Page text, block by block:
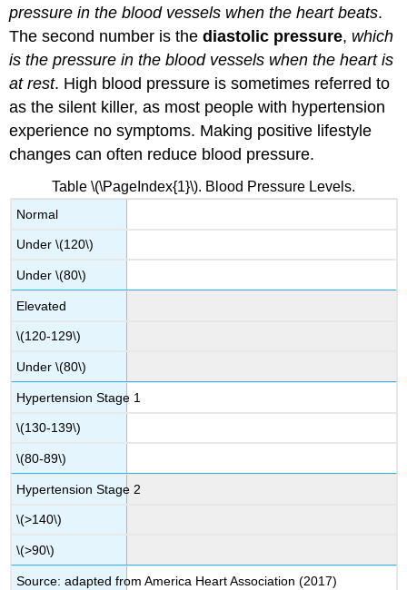
pressure in the blood vessels when the heart beats.
The second number is thediastolic pressure, which
is the pressure in the blood vessels when the heart is
at rest. High blood pressure is sometimes referred to
as the silent killer, as most people with hypertension
experience no symptoms. Making positive lifestyle
changes can often reduce blood pressure.
Table \(\PageIndex{1}\). Blood Pressure Levels.
Normal
Under \(120\)
Under \(80\)
Elevated
\(120-129\)
Under \(80\)
Hypertension Stage 1
\(130-139\)
\(80-89\)
Hypertension Stage 2
\(>140\)
\(>90\)
Source: adapted from America Heart Association (2017)